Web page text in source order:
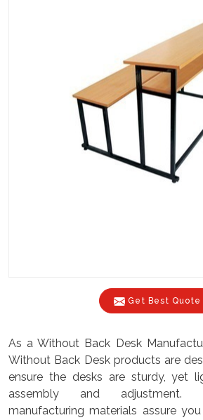
Get Best Quote
As a Without Back Desk
Without Back Desk products are
ensure the desks are sturdy, yet
assembly and adjustment.
manufacturing materials assure